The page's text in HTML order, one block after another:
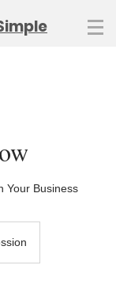
Your Business